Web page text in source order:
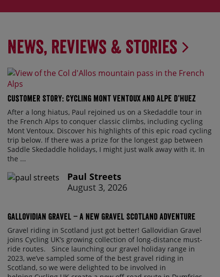
News, Reviews & Stories
Customer Story: Cycling Mont Ventoux and Alpe d’Huez
After a long hiatus, Paul rejoined us on a Skedaddle tour in
the French Alps to conquer classic climbs, including cycling
Mont Ventoux. Discover his highlights of this epic road cycling
trip below. If there was a prize for the longest gap between
Saddle Skedaddle holidays, I might just walk away with it. In
the ...
Paul Streets
August 3, 2026
Gallovidian Gravel – a New Gravel Scotland Adventure
Gravel riding in Scotland just got better! Gallovidian Gravel
joins Cycling UK’s growing collection of long-distance must-
ride routes. Since launching our gravel holiday range in
2023, we’ve sampled some of the best gravel riding in
Scotland, so we were delighted to be involved in